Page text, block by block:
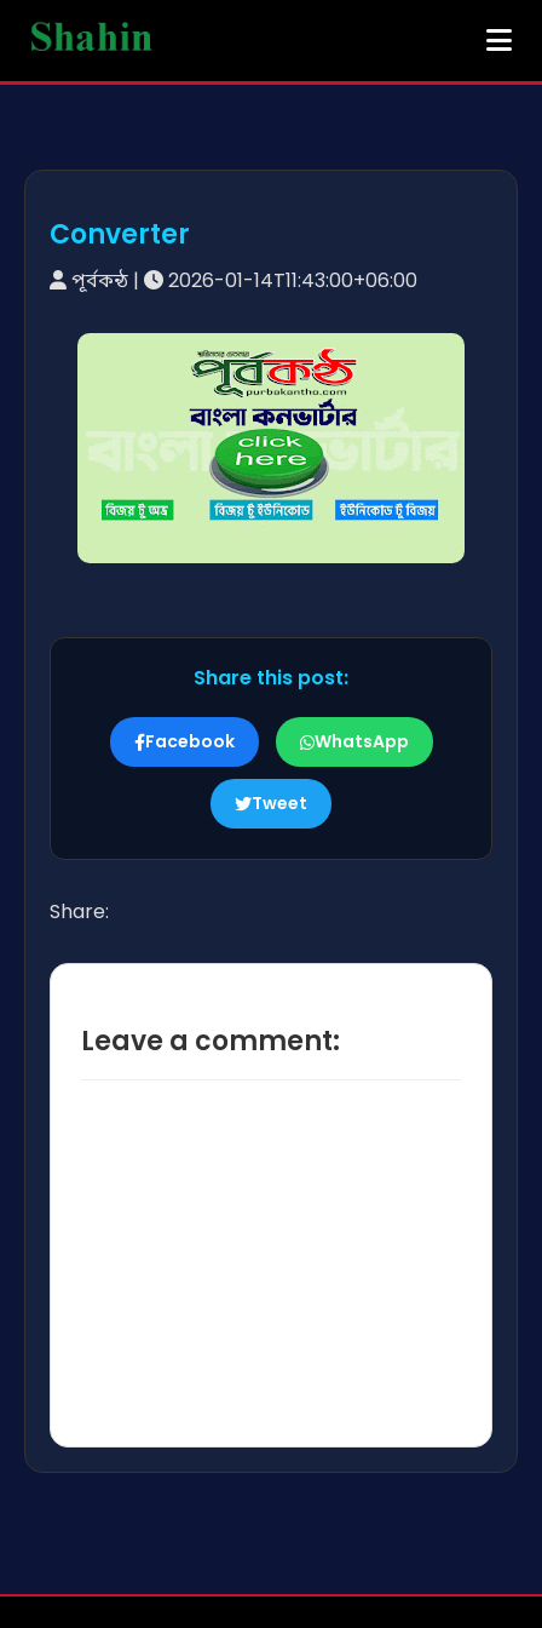
Converter
পূর্বকন্ঠ | 2026-01-14T11:43:00+06:00
Share this post:
Facebook WhatsApp
Tweet
Share:
Leave a comment: